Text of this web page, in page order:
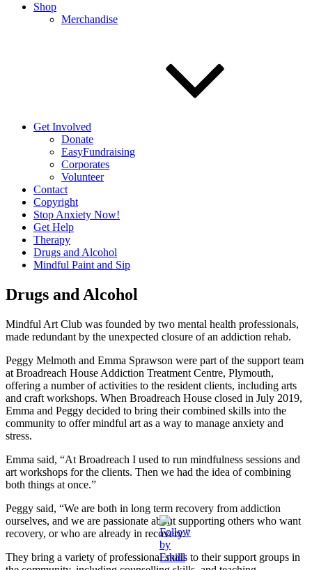
Shop
Merchandise
Get Involved
Donate
EasyFundraising
Corporates
Volunteer
Contact
Copyright
Stop Anxiety Now!
Get Help
Therapy
Drugs and Alcohol
Mindful Paint and Sip
Drugs and Alcohol
Mindful Art Club was founded by two mental health professionals,
made redundant by the unexpected closure of an addiction rehab.
Peggy Melmoth and Emma Sprawson were part of the support team
at Broadreach House Addiction Treatment Centre, Plymouth,
offering a number of activities to the resident clients, including arts
and craft workshops. When Broadreach House closed in July 2019,
Emma and Peggy decided to bring their combined skills into the
community to offer mindful art as a way to manage anxiety and
stress.
Emma said, “At Broadreach I used to run mindfulness sessions and
art workshops for the clients. Then we had the idea of combining
both things at once.”
Peggy said, “We are both in long term recovery from addiction
ourselves, and we are passionate about supporting others who want
recovery, or who are already in recovery.”
They bring a variety of professional skills to their support groups in